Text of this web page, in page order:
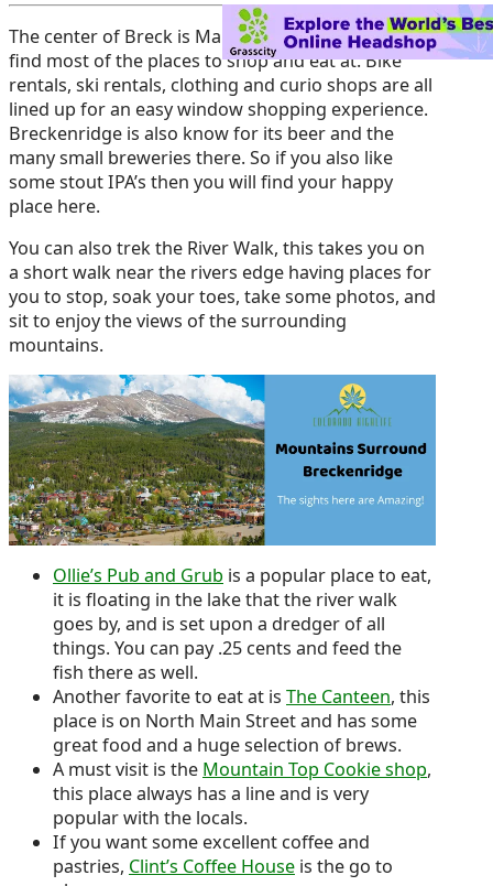
The center of Breck is Main Street. Here you will
find most of the places to shop and eat at. Bike
rentals, ski rentals, clothing and curio shops are all
lined up for an easy window shopping experience.
Breckenridge is also know for its beer and the
many small breweries there. So if you also like
some stout IPA’s then you will find your happy
place here.
You can also trek the River Walk, this takes you on
a short walk near the rivers edge having places for
you to stop, soak your toes, take some photos, and
sit to enjoy the views of the surrounding
mountains.
Ollie’s Pub and Grub is a popular place to eat,
it is floating in the lake that the river walk
goes by, and is set upon a dredger of all
things. You can pay .25 cents and feed the
fish there as well.
Another favorite to eat at is The Canteen, this
place is on North Main Street and has some
great food and a huge selection of brews.
A must visit is the Mountain Top Cookie shop,
this place always has a line and is very
popular with the locals.
If you want some excellent coffee and
pastries, Clint’s Coffee House is the go to